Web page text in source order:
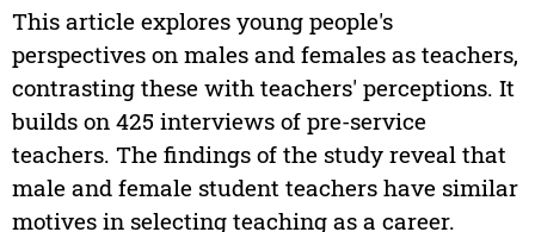
This article explores young people's
perspectives on males and females as teachers,
contrasting these with teachers' perceptions. It
builds on 425 interviews of pre-service
teachers. The findings of the study reveal that
male and female student teachers have similar
motives in selecting teaching as a career.